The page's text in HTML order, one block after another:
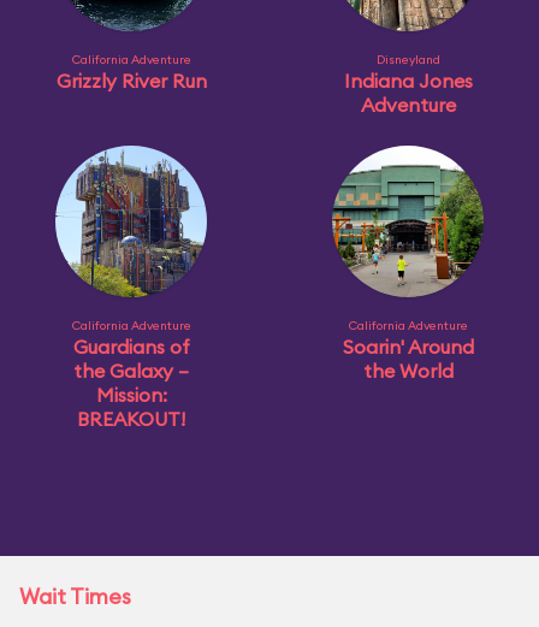
California Adventure
Grizzly River Run
Disneyland
Indiana Jones
Adventure
California Adventure
Guardians of
the Galaxy –
Mission:
BREAKOUT!
California Adventure
Soarin' Around
the World
Wait Times